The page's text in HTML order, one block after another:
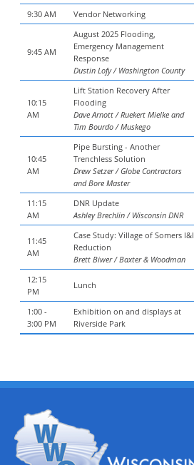
9:30 AM
Vendor Networking
9:45 AM
August 2025 Flooding,
Emergency Management
Response
Dustin Lofy / Washington County
10:15
AM
Lift Station Recovery After
Flooding
Dave Arnott / Ruekert Mielke and
Tim Bourdo / Muskego
10:45
AM
Pipe Bursting - Another
Trenchless Solution
Drew Setzer / Globe Contractors
and Bore Master
11:15
AM
DNR Update
Ashley Brechlin / Wisconsin DNR
11:45
AM
Case Study: Village of Somers I&I
Reduction
Brett Biwer / Baxter & Woodman
12:15
PM
Lunch
1:00 -
3:00 PM
Exhibition on and displays at
Riverside Park